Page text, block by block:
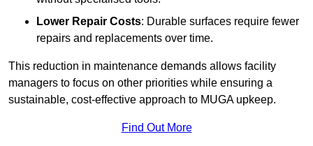
Lower Repair Costs: Durable surfaces require fewer
repairs and replacements over time.
This reduction in maintenance demands allows facility
managers to focus on other priorities while ensuring a
sustainable, cost-effective approach to MUGA upkeep.
Find Out More